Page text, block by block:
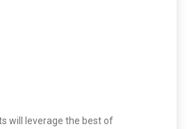
will leverage the best of